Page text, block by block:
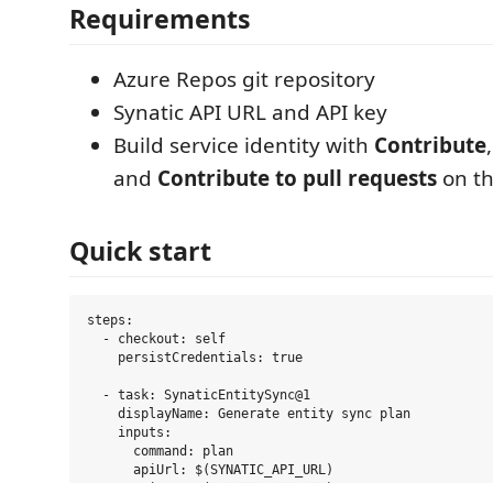
Requirements
Azure Repos git repository
Synatic API URL and API key
Build service identity with Contribute
and Contribute to pull requests on
Quick start
steps:
  - checkout: self
    persistCredentials: true
  - task: SynaticEntitySync@1
    displayName: Generate entity sync plan
    inputs:
      command: plan
      apiUrl: $(SYNATIC_API_URL)